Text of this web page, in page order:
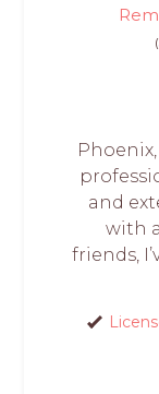
and
with
friends,